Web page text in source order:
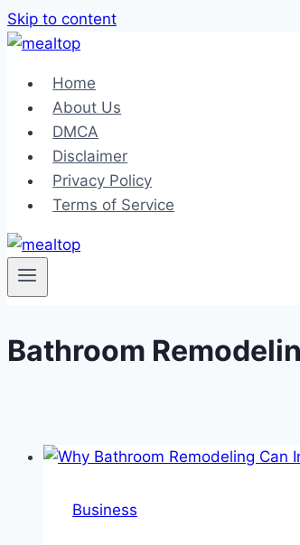
Skip to content
Home
About Us
DMCA
Disclaimer
Privacy Policy
Terms of Service
Bathroom
Business